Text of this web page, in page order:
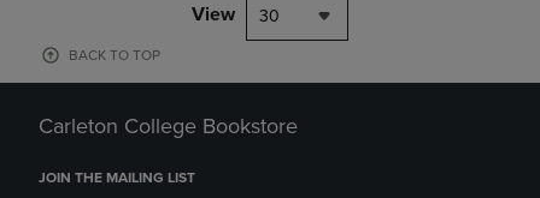
View 30
BACK TO TOP
Carleton College Bookstore
JOIN THE MAILING LIST